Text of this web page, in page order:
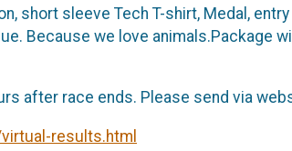
short sleeve Tech T-shirt, Medal,
Because we love
after race ends. Please send via
results.html